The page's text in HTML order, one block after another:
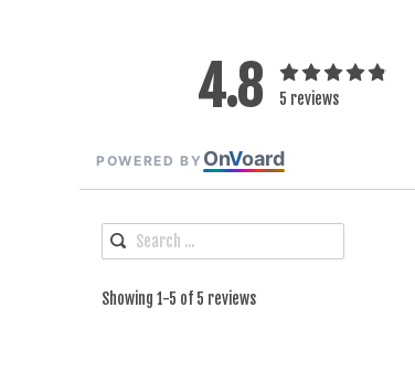
4.8 5 reviews
POWERED BY OnVoard
Showing 1-5 of 5 reviews